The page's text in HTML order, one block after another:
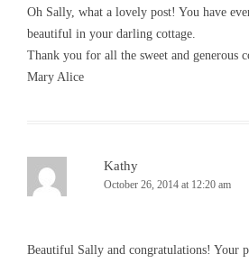
Oh Sally, what a lovely post! You have
beautiful in your darling cottage.
Thank you for all the sweet and generous
Mary Alice
Kathy
October 26, 2014 at 12:20 am
Beautiful Sally and congratulations! Your